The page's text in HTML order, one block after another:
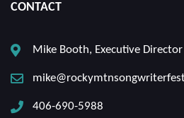
CONTACT
Mike Booth, Executive Director
406-690-5988